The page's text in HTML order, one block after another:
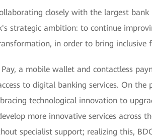
closely with the largest bank
strategic ambition: to continue
in order to bring inclusive
a mobile wallet and contactless
to digital banking services. On the
technological innovation to
more innovative services across
specialist support; realizing this,